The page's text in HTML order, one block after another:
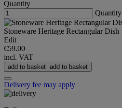
Quantity
Quantity
Stoneware Heritage Rectangular Dish
Edit
€59.00
incl. VAT
add to basket add to basket
Delivery fee may apply